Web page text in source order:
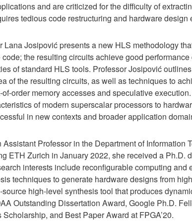
and are criticized for the difficulty of
tedious code restructuring and hardware design
Lana Josipović presents a new HLS methodology
the resulting circuits achieve good
of standard HLS tools. Professor Josipović
of the resulting circuits, as well as techniques to
order memory accesses and speculative
of modern superscalar processors to
in new contexts and broader application
Professor in the Department of
ETH Zurich in January 2022, she received a Ph.D.
interests include reconfigurable computing
techniques to generate hardware designs from
high-level synthesis tool that produces
Outstanding Dissertation Award, Google Ph.D.
and Best Paper Award at FPGA’20.